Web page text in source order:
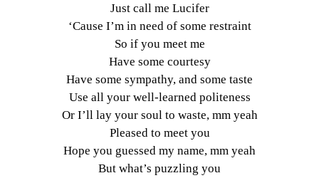
Just call me Lucifer
‘Cause I’m in need of some restraint
So if you meet me
Have some courtesy
Have some sympathy, and some taste
Use all your well-learned politeness
Or I’ll lay your soul to waste, mm yeah
Pleased to meet you
Hope you guessed my name, mm yeah
But what’s puzzling you